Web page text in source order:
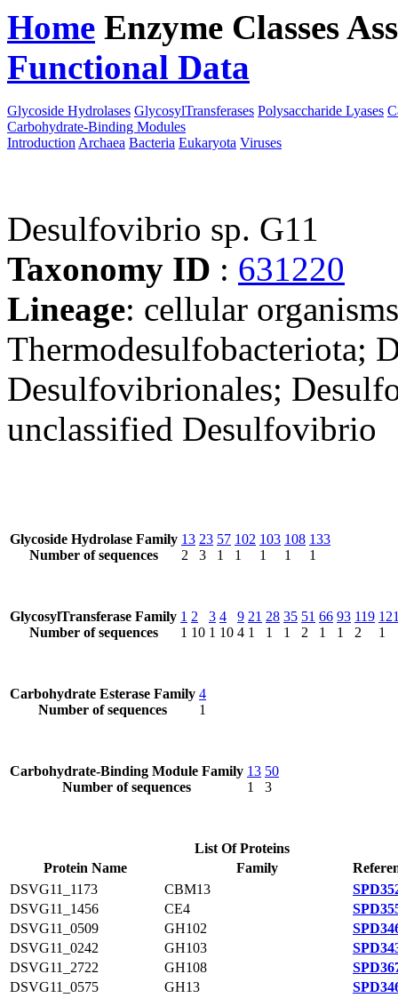
Home Enzyme Classes
Functional Data
Glycoside Hydrolases GlycosylTransferases Polysaccharide Lyases
Carbohydrate-Binding Modules
Introduction Archaea Bacteria Eukaryota Viruses
Desulfovibrio sp. G11
Taxonomy ID : 631220
Lineage: cellular
Thermodesulfobacteriota;
Desulfovibrionales;
unclassified Desulfovibrio
Glycoside Hydrolase Family
Number of sequences
13
2
23
3
57
1
102
1
103
1
108
1
133
1
GlycosylTransferase Family
Number of sequences
1
1
2
10
3
1
4
10
9
4
21
1
28
1
35
1
51
2
66
1
93
1
119
2
1
Carbohydrate Esterase Family
Number of sequences
4
1
Carbohydrate-Binding Module Family
Number of sequences
13
1
50
3
List Of Proteins
Protein Name
Family
DSVG11_1173
CBM13
DSVG11_1456
CE4
DSVG11_0509
GH102
DSVG11_0242
GH103
DSVG11_2722
GH108
DSVG11_0575
GH13